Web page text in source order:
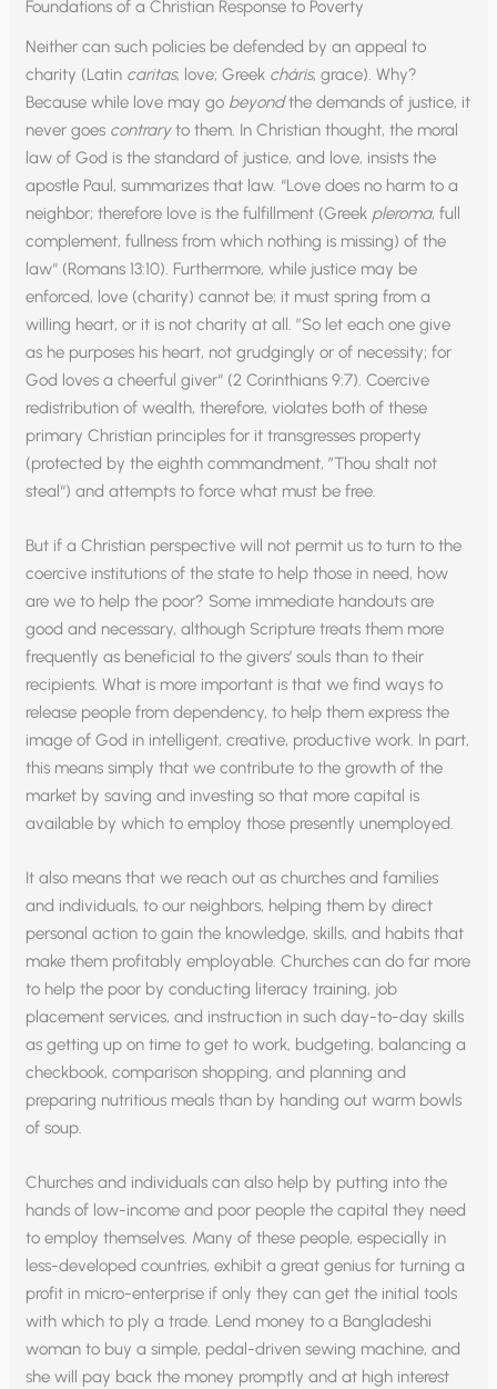
Foundations of a Christian Response to Poverty
Neither can such policies be defended by an appeal to
charity (Latin caritas, love; Greek cháris, grace). Why?
Because while love may go beyondthe demands of justice, it
never goes contraryto them. In Christian thought, the moral
law of God is the standard of justice, and love, insists the
apostle Paul, summarizes that law. “Love does no harm to a
neighbor; therefore love is the fulfillment (Greek pleroma, full
complement, fullness from which nothing is missing) of the
law“ (Romans 13:10). Furthermore, while justice may be
enforced, love (charity) cannot be; it must spring from a
willing heart, or it is not charity at all. ”So let each one give
as he purposes his heart, not grudgingly or of necessity; for
God loves a cheerful giver“ (2 Corinthians 9:7). Coercive
redistribution of wealth, therefore, violates both of these
primary Christian principles for it transgresses property
(protected by the eighth commandment, ”Thou shalt not
steal“) and attempts to force what must be free.
But if a Christian perspective will not permit us to turn to the
coercive institutions of the state to help those in need, how
are we to help the poor? Some immediate handouts are
good and necessary, although Scripture treats them more
frequently as beneficial to the givers’ souls than to their
recipients. What is more important is that we find ways to
release people from dependency, to help them express the
image of God in intelligent, creative, productive work. In part,
this means simply that we contribute to the growth of the
market by saving and investing so that more capital is
available by which to employ those presently unemployed.
It also means that we reach out as churches and families
and individuals, to our neighbors, helping them by direct
personal action to gain the knowledge, skills, and habits that
make them profitably employable. Churches can do far more
to help the poor by conducting literacy training, job
placement services, and instruction in such day-to-day skills
as getting up on time to get to work, budgeting, balancing a
checkbook, comparison shopping, and planning and
preparing nutritious meals than by handing out warm bowls
of soup.
Churches and individuals can also help by putting into the
hands of low-income and poor people the capital they need
to employ themselves. Many of these people, especially in
less-developed countries, exhibit a great genius for turning a
profit in micro-enterprise if only they can get the initial tools
with which to ply a trade. Lend money to a Bangladeshi
woman to buy a simple, pedal-driven sewing machine, and
she will pay back the money promptly and at high interest